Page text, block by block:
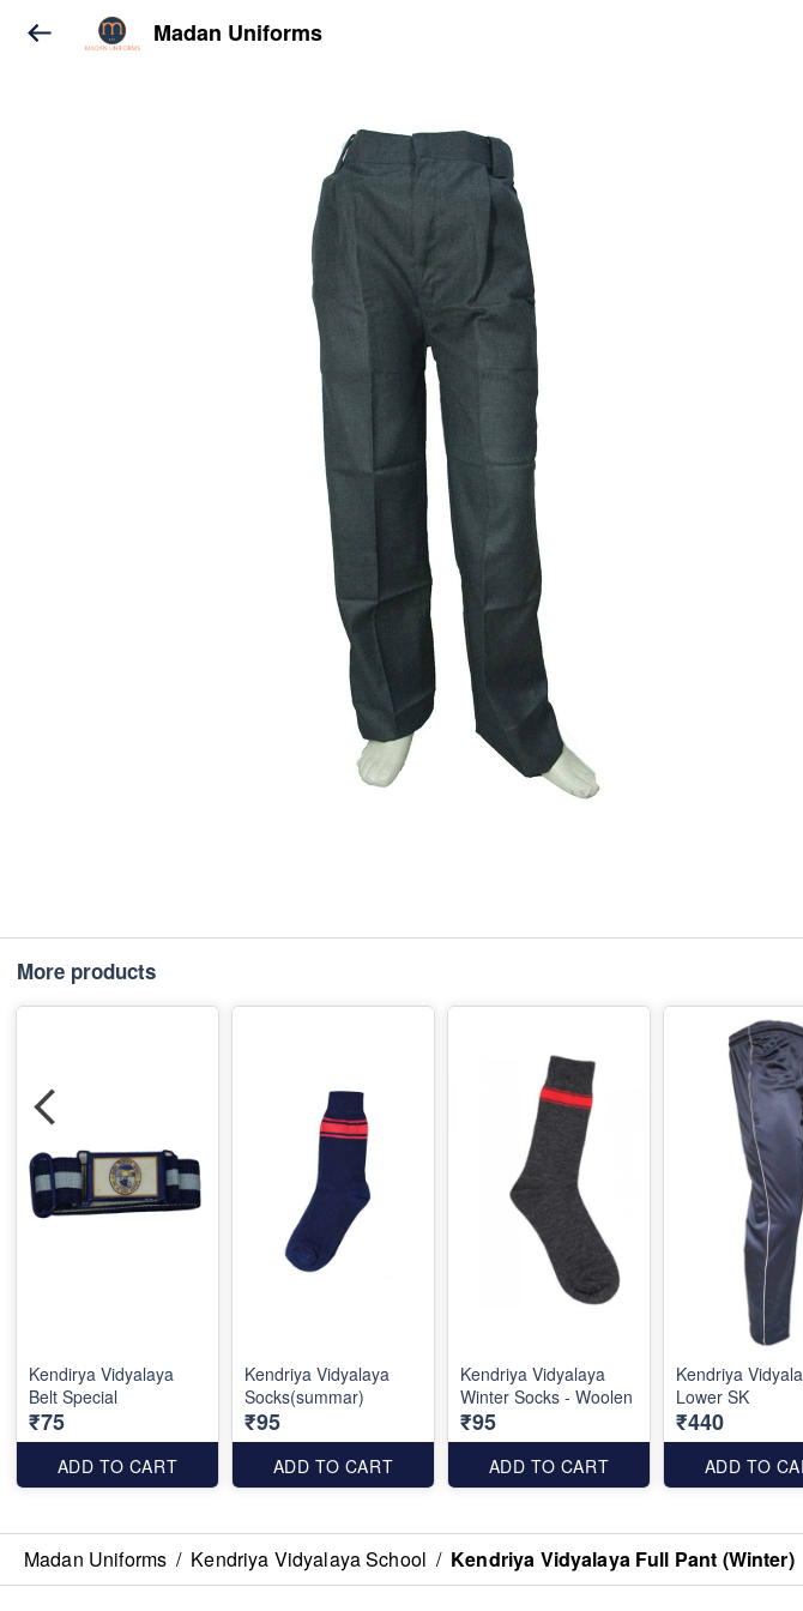
Madan Uniforms
More products
Kendirya Vidyalaya
Belt Special
₹75
ADD TO CART
Kendriya Vidyalaya
Socks(summar)
₹95
ADD TO CART
Kendriya Vidyalaya
Winter Socks - Woolen
₹95
ADD TO CART
Kendriya
Lower SK
₹440
ADD TO
Madan Uniforms / Kendriya Vidyalaya School / Kendriya Vidyalaya Full Pant (Winter)